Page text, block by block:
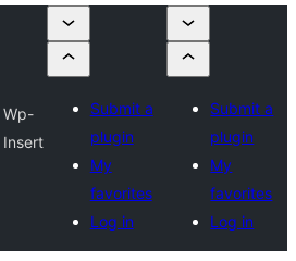
Wp-
Insert
Submit a
plugin
My
favorites
Log in
Submit a
plugin
My
favorites
Log in